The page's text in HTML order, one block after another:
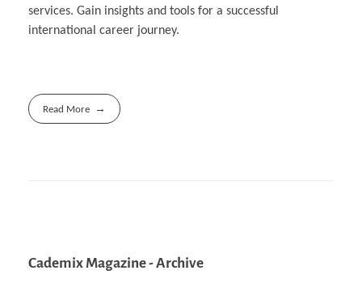
services. Gain insights and tools for a successful
international career journey.
Read More
Cademix Magazine - Archive